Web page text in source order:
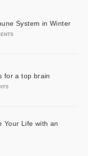
System in Winter
for a top brain
Your Life with an